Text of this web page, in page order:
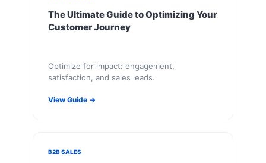
The Ultimate Guide to Optimizing Your
Customer Journey
Optimize for impact: engagement,
satisfaction, and sales leads.
View Guide →
B2B SALES